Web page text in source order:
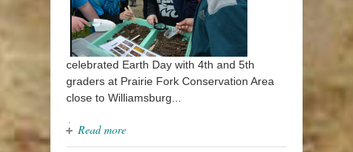
celebrated Earth Day with 4th and 5th
graders at Prairie Fork Conservation Area
close to Williamsburg...
Read more